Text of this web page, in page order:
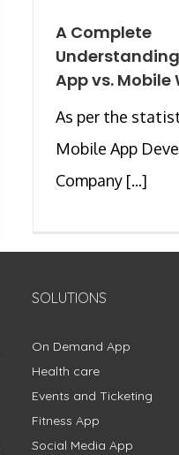
A Complete
App vs. Mobile
As per the
Mobile App
Company [...]
SOLUTIONS
On Demand App
Health care
Events and Ticketing
Fitness App
Social Media App